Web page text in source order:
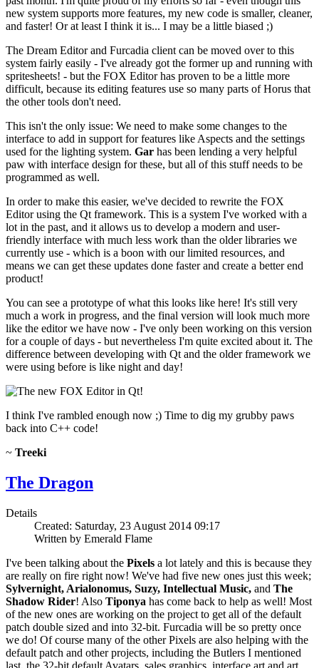
new system supports more features, my new code is smaller, cleaner,
and faster! Or at least I think it is... I may be a little biased ;)
The Dream Editor and Furcadia client can be moved over to this
system fairly easily - I've already got the former up and running with
spritesheets! - but the FOX Editor has proven to be a little more
difficult, because its editing features use so many parts of Horus that
the other tools don't need.
This isn't the only issue: We need to make some changes to the
interface to add in support for features like Aspects and the settings
used for the lighting system. Gar has been lending a very helpful
paw with interface design for these, but all of this stuff needs to be
programmed as well.
In order to make this easier, we've decided to rewrite the FOX
Editor using the Qt framework. This is a system I've worked with a
lot in the past, and it allows us to develop a modern and user-
friendly interface with much less work than the older libraries we
currently use - which is a boon with our limited resources, and
means we can get these updates done faster and create a better end
product!
You can see a prototype of what this looks like here! It's still very
much a work in progress, and the final version will look much more
like the editor we have now - I've only been working on this version
for a couple of days - but nevertheless I'm quite excited about it. The
difference between developing with Qt and the older framework we
were using before is like night and day!
I think I've rambled enough now ;) Time to dig my grubby paws
back into C++ code!
~ Treeki
The Dragon
Details
Created: Saturday, 23 August 2014 09:17
Written by Emerald Flame
I've been talking about the Pixels a lot lately and this is because they
are really on fire right now! We've had five new ones just this week;
Sylvernight, Arialonomus, Suzy, Intellectual Music, and The
Shadow Rider! Also Tiponya has come back to help as well! Most
of the new ones are working on the project to get all of the default
patch double sized and into 32-bit. Furcadia will be so pretty once
we do! Of course many of the other Pixels are also helping with the
default patch and other projects, including the Butlers I mentioned
last, the 32-bit default Avatars, sales graphics, interface art and art